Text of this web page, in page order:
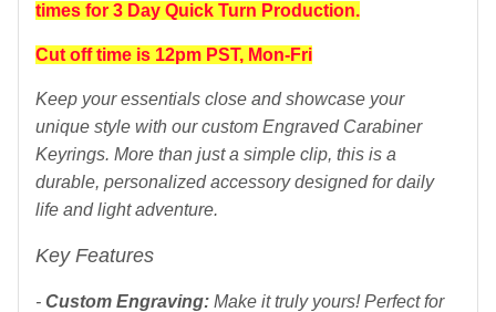
times for 3 Day Quick Turn Production.
Cut off time is 12pm PST, Mon-Fri
Keep your essentials close and showcase your
unique style with our custom Engraved Carabiner
Keyrings. More than just a simple clip, this is a
durable, personalized accessory designed for daily
life and light adventure.
Key Features
- Custom Engraving: Make it truly yours! Perfect for